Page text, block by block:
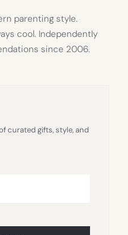
parenting style.
cool. Independently
since 2006.
curated gifts, style, and